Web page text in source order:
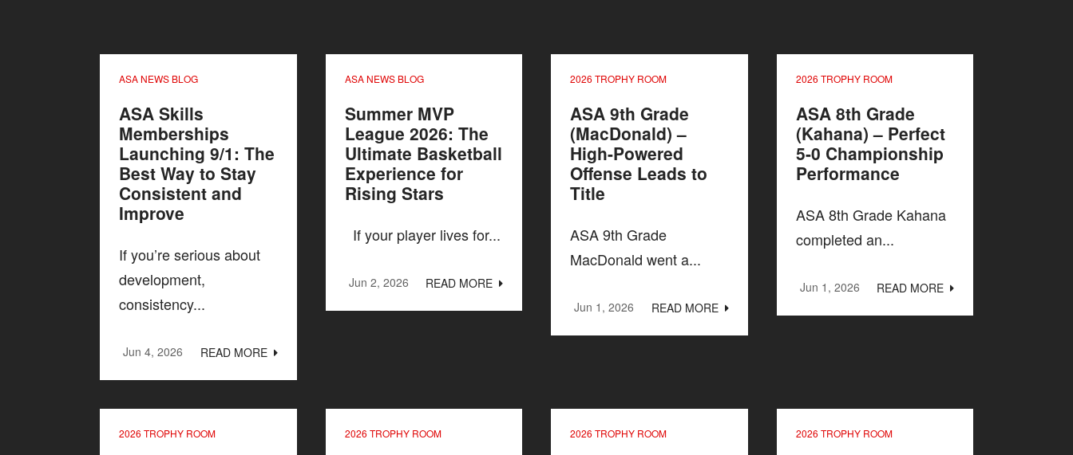
ASA NEWS BLOG
ASA Skills
Memberships
Launching 9/1: The
Best Way to Stay
Consistent and
Improve
If you’re serious about
development,
consistency...
Jun 4, 2026 READ MORE
ASA NEWS BLOG
Summer MVP
League 2026: The
Ultimate Basketball
Experience for
Rising Stars
If your player lives for...
Jun 2, 2026 READ MORE
2026 TROPHY ROOM
ASA 9th Grade
(MacDonald) –
High-Powered
Offense Leads to
Title
ASA 9th Grade
MacDonald went a...
Jun 1, 2026 READ MORE
2026 TROPHY ROOM
ASA 8th Grade
(Kahana) – Perfect
5-0 Championship
Performance
ASA 8th Grade Kahana
completed an...
Jun 1, 2026 READ MORE
2026 TROPHY ROOM 2026 TROPHY ROOM 2026 TROPHY ROOM 2026 TROPHY ROOM